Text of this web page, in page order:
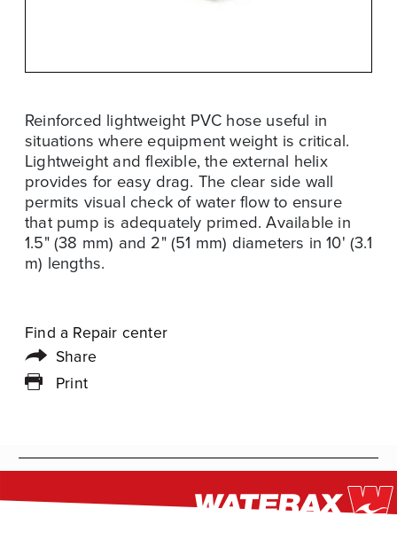
Reinforced lightweight PVC hose useful in
situations where equipment weight is critical.
Lightweight and flexible, the external helix
provides for easy drag. The clear side wall
permits visual check of water flow to ensure
that pump is adequately primed. Available in
1.5" (38 mm) and 2" (51 mm) diameters in 10' (3.1
m) lengths.
Find a Repair center
Share
Print